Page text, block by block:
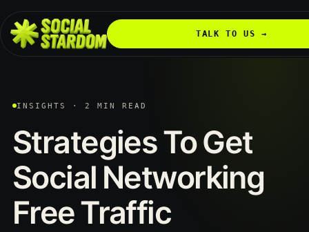
TALK TO US →
INSIGHTS · 2 MIN READ
StrategiesToGet
Social Networking
FreeTraffic